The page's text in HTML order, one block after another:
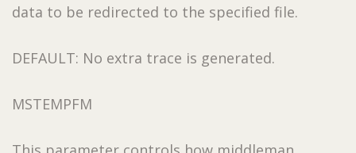
data to be redirected to the specified file.
DEFAULT: No extra trace is generated.
MSTEMPFM